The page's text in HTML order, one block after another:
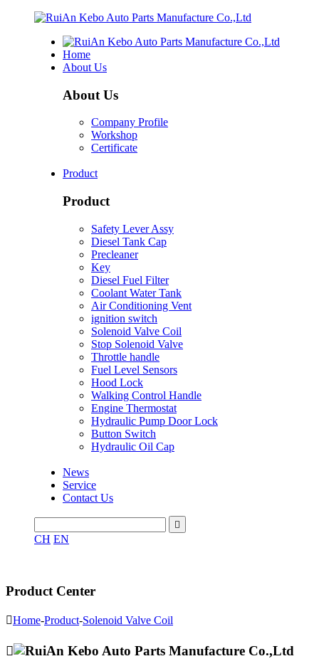
Home
About Us
About Us
Company Profile
Workshop
Certificate
Product
Product
Safety Lever Assy
Diesel Tank Cap
Precleaner
Key
Diesel Fuel Filter
Coolant Water Tank
Air Conditioning Vent
ignition switch
Solenoid Valve Coil
Stop Solenoid Valve
Throttle handle
Fuel Level Sensors
Hood Lock
Walking Control Handle
Engine Thermostat
Hydraulic Pump Door Lock
Button Switch
Hydraulic Oil Cap
News
Service
Contact Us

CH EN
Product Center
Home-Product-Solenoid Valve Coil
